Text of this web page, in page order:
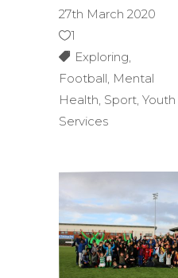
27th March 2020
1
Exploring,
Football, Mental
Health, Sport, Youth
Services